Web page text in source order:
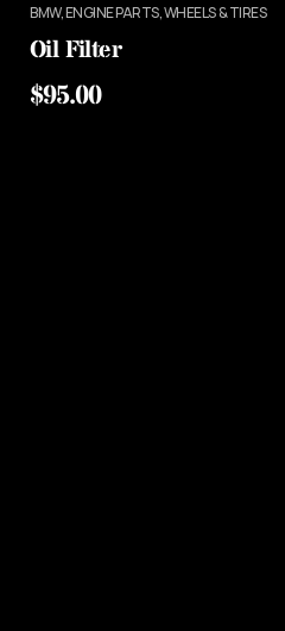
BMW, ENGINE PARTS, WHEELS & TIRES
Oil Filter
$95.00